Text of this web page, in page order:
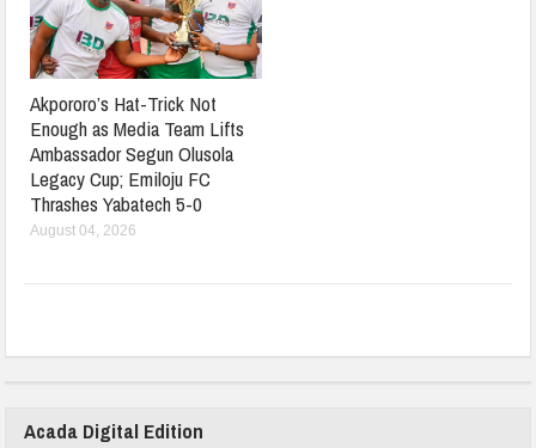
Akpororo’s Hat-Trick Not
Enough as Media Team Lifts
Ambassador Segun Olusola
Legacy Cup; Emiloju FC
Thrashes Yabatech 5-0
August 04, 2026
Acada Digital Edition